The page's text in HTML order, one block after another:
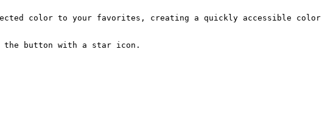
color to your favorites, creating a quickly accessible color
the button with a star icon.